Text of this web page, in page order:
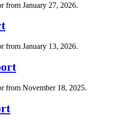
from January 27, 2026.
from January 13, 2026.
from November 18, 2025.